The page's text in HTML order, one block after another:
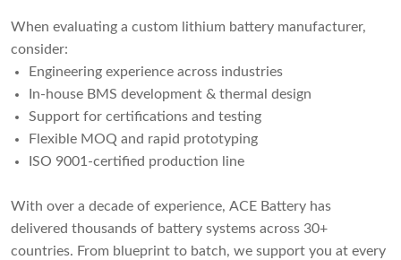
When evaluating a custom lithium battery manufacturer,
consider:
Engineering experience across industries
In-house BMS development & thermal design
Support for certifications and testing
Flexible MOQ and rapid prototyping
ISO 9001-certified production line
With over a decade of experience, ACE Battery has
delivered thousands of battery systems across 30+
countries. From blueprint to batch, we support you at every